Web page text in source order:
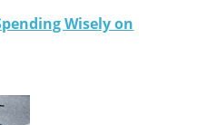
Wisely on